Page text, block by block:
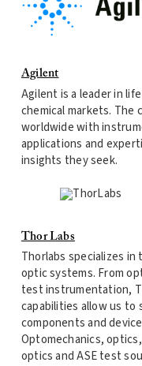
Agilent
Agilent is a leader in
chemical markets. The
worldwide with
applications and
insights they seek.
Thor Labs
Thorlabs specializes
optic systems. From
test instrumentation,
capabilities allow us to
components and
Optomechanics,
optics and ASE test